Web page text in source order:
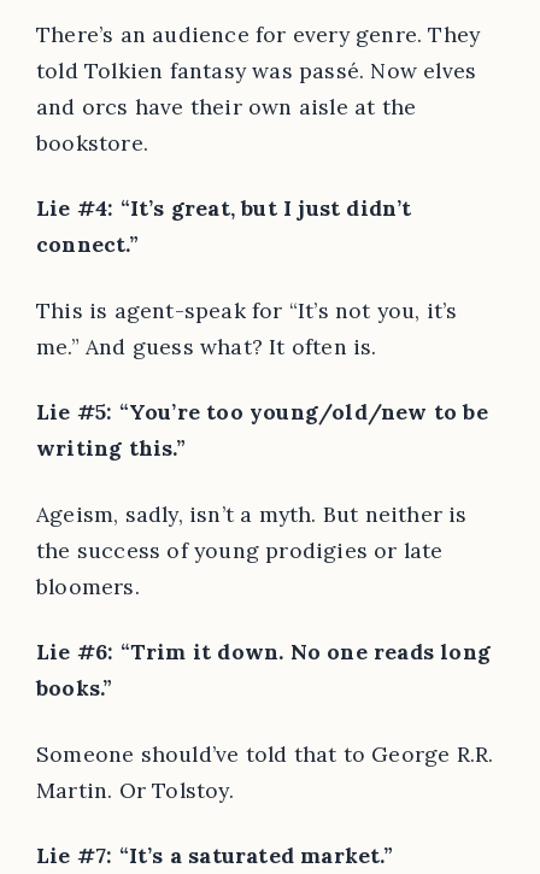
There’s an audience for every genre. They
told Tolkien fantasy was passé. Now elves
and orcs have their own aisle at the
bookstore.
Lie #4: “It’s great, but I just didn’t
connect.”
This is agent-speak for “It’s not you, it’s
me.” And guess what? It often is.
Lie #5: “You’re too young/old/new to be
writing this.”
Ageism, sadly, isn’t a myth. But neither is
the success of young prodigies or late
bloomers.
Lie #6: “Trim it down. No one reads long
books.”
Someone should’ve told that to George R.R.
Martin. Or Tolstoy.
Lie #7: “It’s a saturated market.”